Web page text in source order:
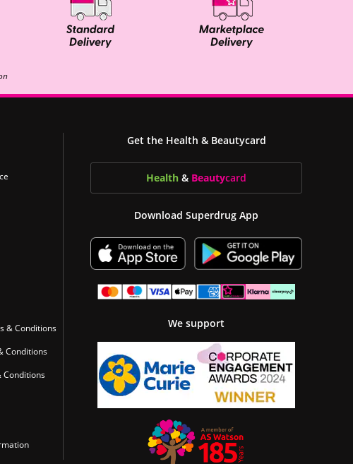
& Conditions
Conditions
Conditions
Get the Health & Beautycard
Health & Beautycard
Download Superdrug App
We support